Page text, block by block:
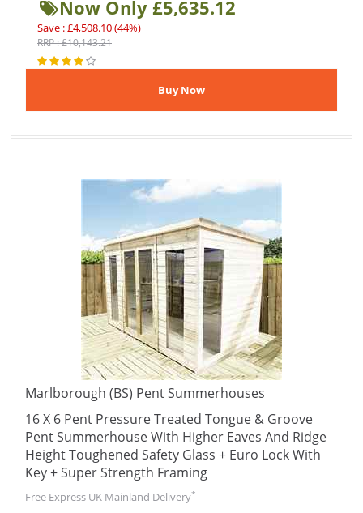
Now Only £5,635.12
Save : £4,508.10 (44%)
RRP : £10,143.21
Marlborough (BS) Pent Summerhouses
16 X 6 Pent Pressure Treated Tongue & Groove
Pent Summerhouse With Higher Eaves And Ridge
Height Toughened Safety Glass + Euro Lock With
Key + Super Strength Framing
Free Express UK Mainland Delivery*